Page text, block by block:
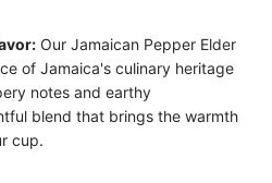
Our Jamaican Pepper Elder
of Jamaica's culinary heritage
notes and earthy
blend that brings the warmth
cup.